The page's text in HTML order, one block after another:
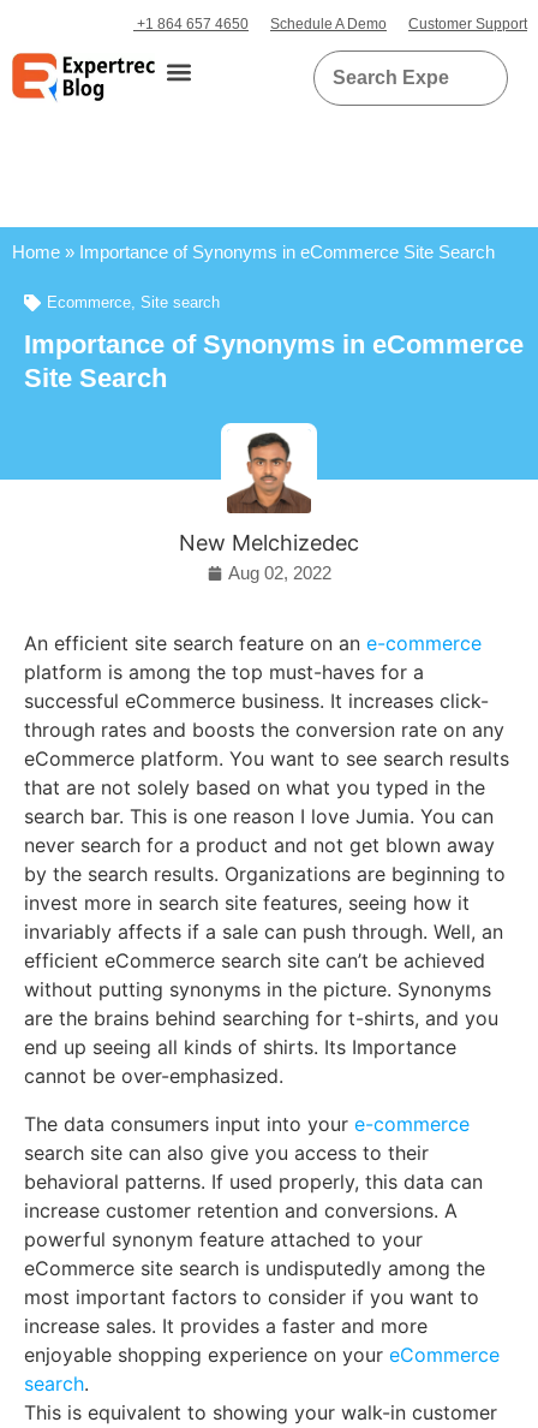
+1 864 657 4650 Schedule A Demo Customer Support
Home » Importance of Synonyms in eCommerce Site Search
Ecommerce, Site search
Importance of Synonyms in eCommerce
Site Search
New Melchizedec
Aug 02, 2022
An efficient site search feature on an e-commerce
platform is among the top must-haves for a
successful eCommerce business. It increases click-
through rates and boosts the conversion rate on any
eCommerce platform. You want to see search results
that are not solely based on what you typed in the
search bar. This is one reason I love Jumia. You can
never search for a product and not get blown away
by the search results. Organizations are beginning to
invest more in search site features, seeing how it
invariably affects if a sale can push through. Well, an
efficient eCommerce search site can’t be achieved
without putting synonyms in the picture. Synonyms
are the brains behind searching for t-shirts, and you
end up seeing all kinds of shirts. Its Importance
cannot be over-emphasized.
The data consumers input into your e-commerce
search site can also give you access to their
behavioral patterns. If used properly, this data can
increase customer retention and conversions. A
powerful synonym feature attached to your
eCommerce site search is undisputedly among the
most important factors to consider if you want to
increase sales. It provides a faster and more
enjoyable shopping experience on your eCommerce
search.
This is equivalent to showing your walk-in customer